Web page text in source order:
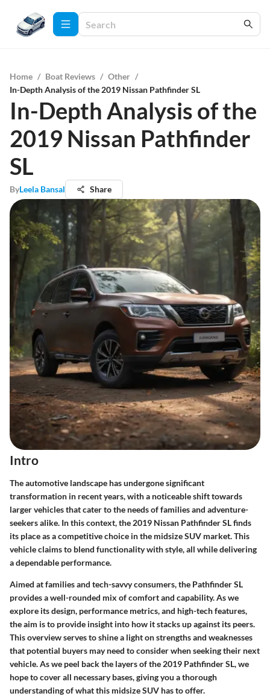
Home / Boat Reviews / Other /
In-Depth Analysis of the 2019 Nissan Pathfinder SL
In-Depth Analysis of the
2019 Nissan Pathfinder
SL
ByLeela Bansal Share
Intro
The automotive landscape has undergone significant
transformation in recent years, with a noticeable shift towards
larger vehicles that cater to the needs of families and adventure-
seekers alike. In this context, the 2019 Nissan Pathfinder SL finds
its place as a competitive choice in the midsize SUV market. This
vehicle claims to blend functionality with style, all while delivering
a dependable performance.
Aimed at families and tech-savvy consumers, the Pathfinder SL
provides a well-rounded mix of comfort and capability. As we
explore its design, performance metrics, and high-tech features,
the aim is to provide insight into how it stacks up against its peers.
This overview serves to shine a light on strengths and weaknesses
that potential buyers may need to consider when seeking their next
vehicle. As we peel back the layers of the 2019 Pathfinder SL, we
hope to cover all necessary bases, giving you a thorough
understanding of what this midsize SUV has to offer.